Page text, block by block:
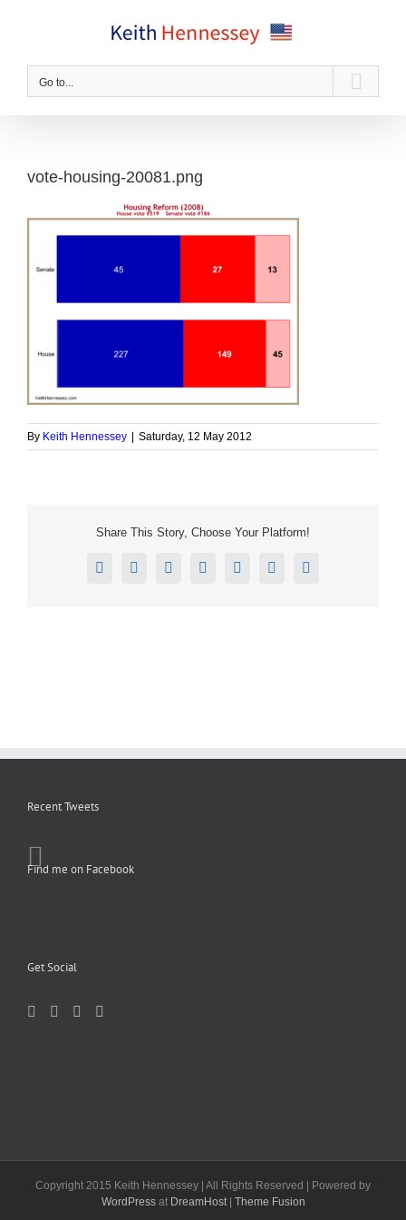
Go to...
vote-housing-20081.png
By Keith Hennessey Saturday, 12 May 2012
Share This Story, Choose Your Platform!
Facebook
X RedditLinkedInTumblrPinterestEmail
Recent Tweets
Find me on Facebook
Get Social
Copyright 2015 Keith Hennessey | All Rights Reserved | Powered by
WordPressat DreamHost| Theme Fusion